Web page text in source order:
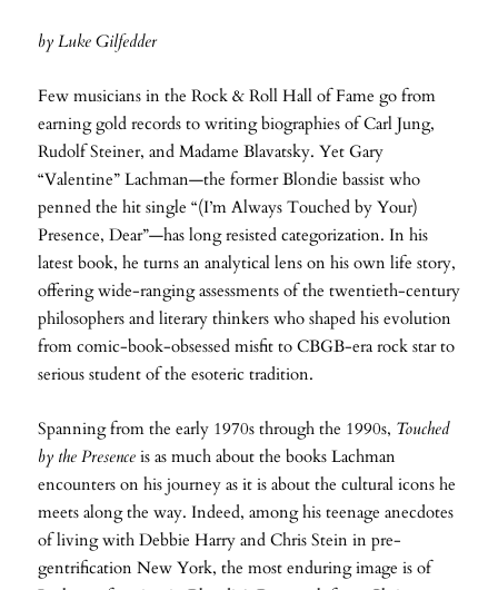
by Luke Gilfedder
Few musicians in the Rock & Roll Hall of Fame go from
earning gold records to writing biographies of Carl Jung,
Rudolf Steiner, and Madame Blavatsky. Yet Gary
“Valentine” Lachman—the former Blondie bassist who
penned the hit single “(I’m Always Touched by Your)
Presence, Dear”—has long resisted categorization. In his
latest book, he turns an analytical lens on his own life story,
offering wide-ranging assessments of the twentieth-century
philosophers and literary thinkers who shaped his evolution
from comic-book-obsessed misfit to CBGB-era rock star to
serious student of the esoteric tradition.
Spanning from the early 1970s through the 1990s, Touched
by the Presence is as much about the books Lachman
encounters on his journey as it is about the cultural icons he
meets along the way. Indeed, among his teenage anecdotes
of living with Debbie Harry and Chris Stein in pre-
gentrification New York, the most enduring image is of